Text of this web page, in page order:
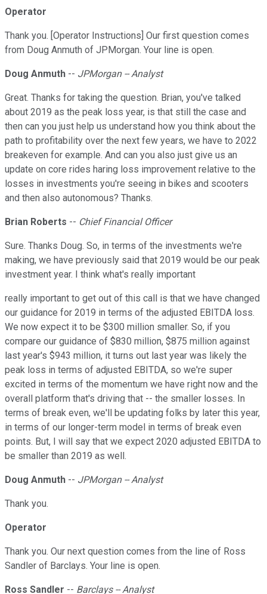
Operator
Thank you. [Operator Instructions] Our first question comes
from Doug Anmuth of JPMorgan. Your line is open.
Doug Anmuth -- JPMorgan -- Analyst
Great. Thanks for taking the question. Brian, you've talked
about 2019 as the peak loss year, is that still the case and
then can you just help us understand how you think about the
path to profitability over the next few years, we have to 2022
breakeven for example. And can you also just give us an
update on core rides haring loss improvement relative to the
losses in investments you're seeing in bikes and scooters
and then also autonomous? Thanks.
Brian Roberts -- Chief Financial Officer
Sure. Thanks Doug. So, in terms of the investments we're
making, we have previously said that 2019 would be our peak
investment year. I think what's really important
really important to get out of this call is that we have changed
our guidance for 2019 in terms of the adjusted EBITDA loss.
We now expect it to be $300 million smaller. So, if you
compare our guidance of $830 million, $875 million against
last year's $943 million, it turns out last year was likely the
peak loss in terms of adjusted EBITDA, so we're super
excited in terms of the momentum we have right now and the
overall platform that's driving that -- the smaller losses. In
terms of break even, we'll be updating folks by later this year,
in terms of our longer-term model in terms of break even
points. But, I will say that we expect 2020 adjusted EBITDA to
be smaller than 2019 as well.
Doug Anmuth -- JPMorgan -- Analyst
Thank you.
Operator
Thank you. Our next question comes from the line of Ross
Sandler of Barclays. Your line is open.
Ross Sandler -- Barclays -- Analyst